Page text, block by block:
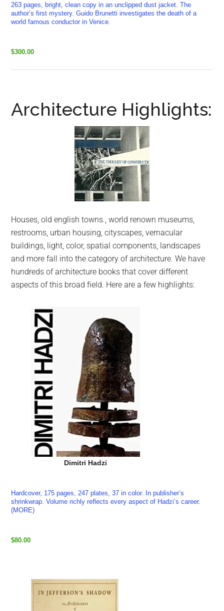
263 pages, bright, clean copy in an unclipped dust jacket. The
author’s first mystery. Guido Brunetti investigates the death of a
world famous conductor in Venice.
$300.00
Architecture Highlights:
Houses, old english towns., world renown museums,
restrooms, urban housing, cityscapes, vernacular
buildings, light, color, spatial components, landscapes
and more fall into the category of architecture. We have
hundreds of architecture books that cover different
aspects of this broad field. Here are a few highlights:
Dimitri Hadzi
Hardcover, 175 pages, 247 plates, 37 in color. In publisher’s
shrinkwrap. Volume richly reflects every aspect of Hadzi’s career.
(MORE)
$80.00